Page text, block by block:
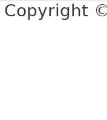
Copyright